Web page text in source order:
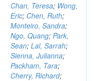
Chan, Teresa; Wong,
Eric; Chen, Ruth;
Monteiro, Sandra;
Ngo, Quang; Park,
Sean; Lal, Sarrah;
Sienna, Julianna;
Packham, Tara;
Cherry, Richard;